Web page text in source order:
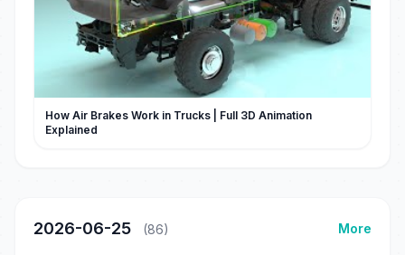
How Air Brakes Work in Trucks | Full 3D Animation
Explained
2026-06-25 (86) More